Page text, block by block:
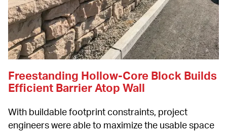
Freestanding Hollow-Core Block Builds
Efficient Barrier Atop Wall
With buildable footprint constraints, project
engineers were able to maximize the usable space